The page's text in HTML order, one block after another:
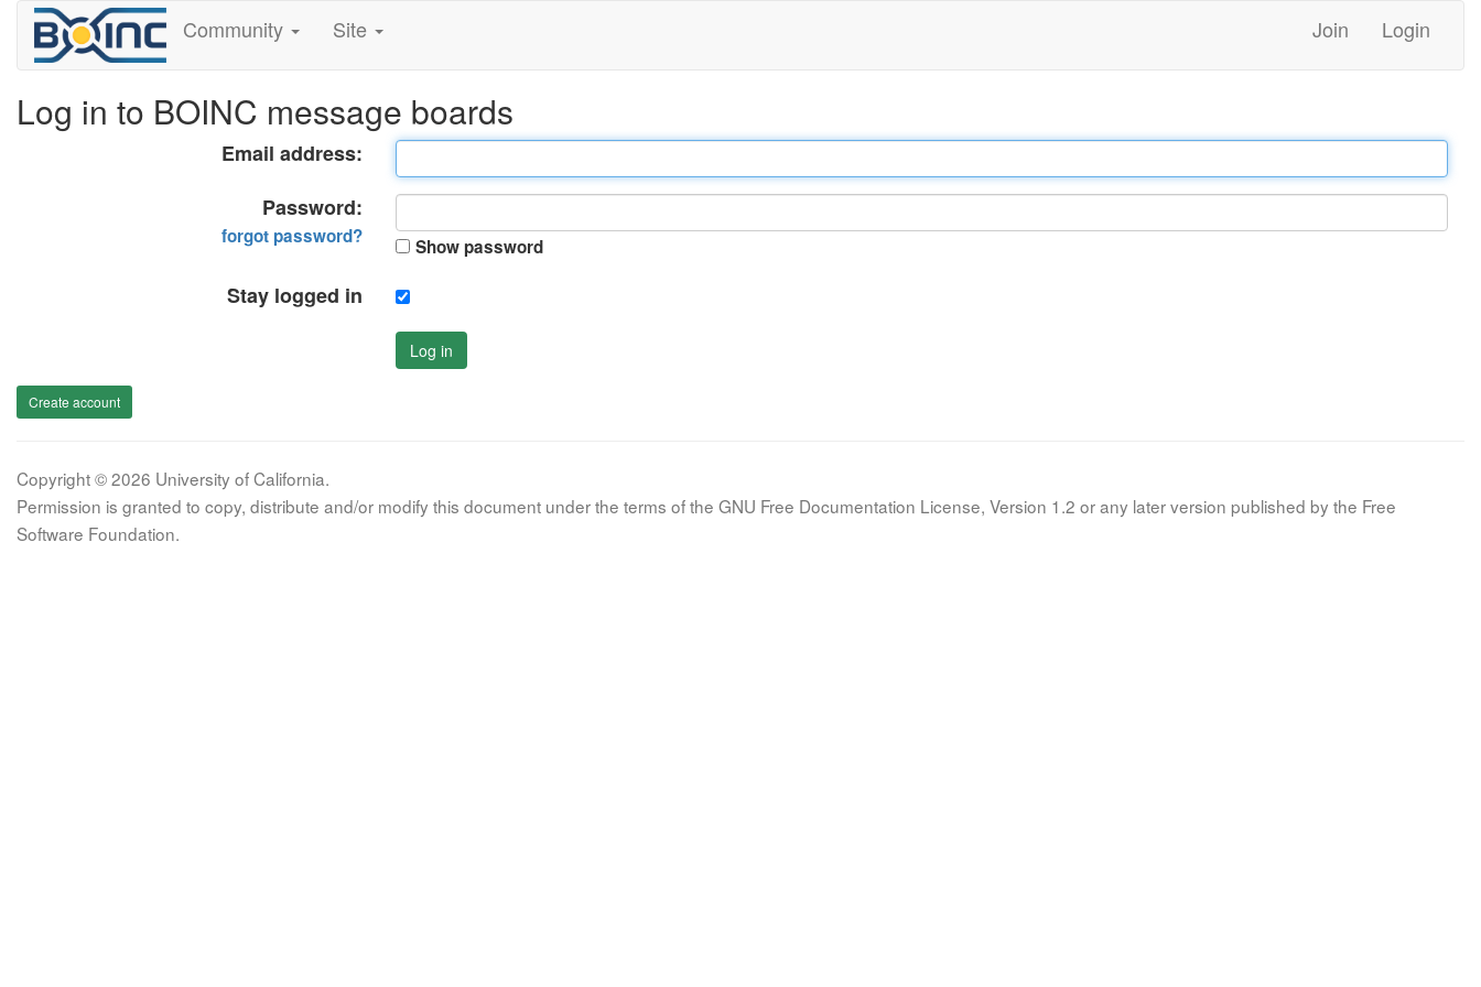
Community Site Join Login
Log in to BOINC message boards
Email address:
Password:
forgot password? Show password
Stay logged in
Log in
Create account
Copyright © 2026 University of California.
Permission is granted to copy, distribute and/or modify this document under the terms of the GNU Free Documentation License, Version 1.2 or any later version published by the Free
Software Foundation.